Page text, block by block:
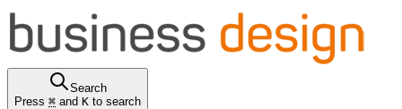
Search
Press ⌘ and K to search